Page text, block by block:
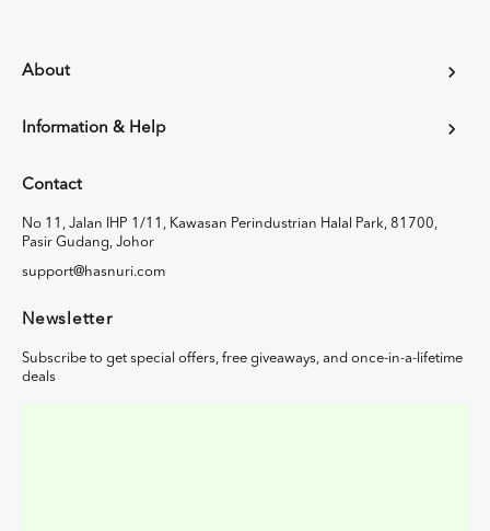
About
Information & Help
Contact
No 11, Jalan IHP 1/11, Kawasan Perindustrian Halal Park, 81700,
Pasir Gudang, Johor
support@hasnuri.com
Newsletter
Subscribe to get special offers, free giveaways, and once-in-a-lifetime
deals